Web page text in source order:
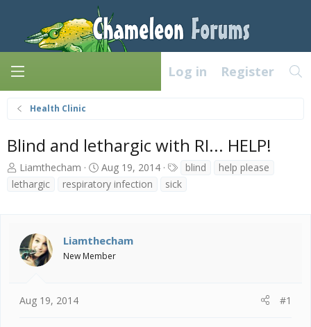
Log in Register
Health Clinic
Blind and lethargic with RI... HELP!
T
h
r
s
t
t
Liamthecham
S
t
a
a
t
Aug 19, 2014
a
g
blind
help please
lethargic
respiratory infection sick
Liamthecham
New Member
Aug 19, 2014 #1